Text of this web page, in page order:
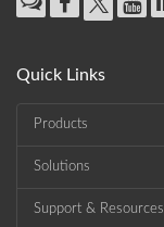
Quick Links
Products
Solutions
Support & Resources